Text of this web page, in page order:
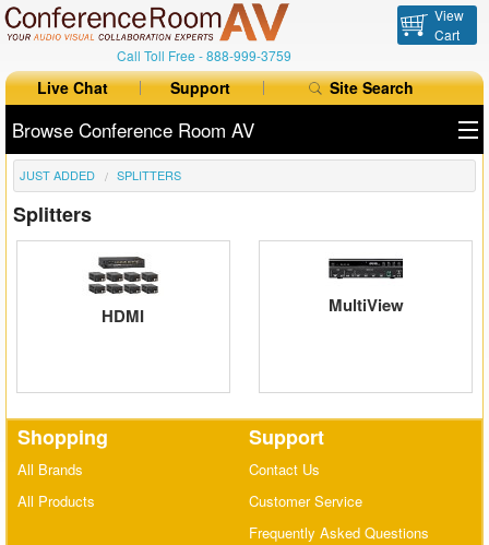
Call Toll Free -888-999-3759
View
Cart
Live Chat Support Site Search
Browse Conference Room AV
All Products
All Brands
Table Boxes
Auto Switchers
Range Extenders
Matrix Switchers
JUST ADDED SPLITTERS
Splitters
HDMI MultiView
Shopping
All Brands
All Products
Support
Contact Us
Customer Service
Frequently Asked Questions